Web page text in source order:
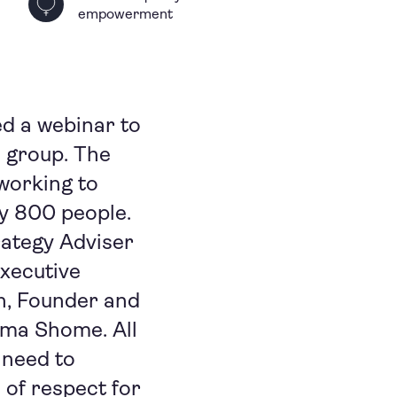
empowerment
a webinar to
The
to
800 people.
Adviser
Founder and
Shome. All
to
of respect for